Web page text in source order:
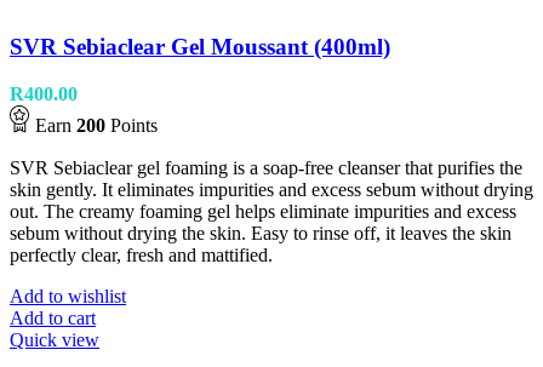
SVR Sebiaclear Gel Moussant (400ml)
R400.00
Earn 200 Points
SVR Sebiaclear gel foaming is a soap-free cleanser that purifies the
skin gently. It eliminates impurities and excess sebum without drying
out. The creamy foaming gel helps eliminate impurities and excess
sebum without drying the skin. Easy to rinse off, it leaves the skin
perfectly clear, fresh and mattified.
Add to wishlist
Add to cart
Quick view